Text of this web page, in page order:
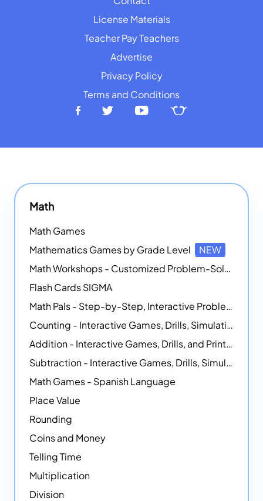
License Materials
Teacher Pay Teachers
Advertise
Privacy Policy
Terms and Conditions
Math
Math Games
Mathematics Games by Grade Level
NEW
Math Workshops - Customized Problem-Solving Platforms
Flash Cards SIGMA
Math Pals - Step-by-Step, Interactive Problem-Solving Math Simulators
Counting - Interactive Games, Drills, Simulations, and Printable Activities
Addition - Interactive Games, Drills, and Printable Activities
Subtraction - Interactive Games, Drills, Simulations, and Printables
Math Games - Spanish Language
Place Value
Rounding
Coins and Money
Telling Time
Multiplication
Division